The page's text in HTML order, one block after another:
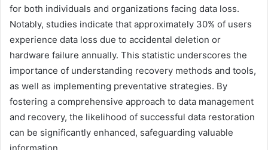
for both individuals and organizations facing data loss.
Notably, studies indicate that approximately 30% of users
experience data loss due to accidental deletion or
hardware failure annually. This statistic underscores the
importance of understanding recovery methods and tools,
as well as implementing preventative strategies. By
fostering a comprehensive approach to data management
and recovery, the likelihood of successful data restoration
can be significantly enhanced, safeguarding valuable